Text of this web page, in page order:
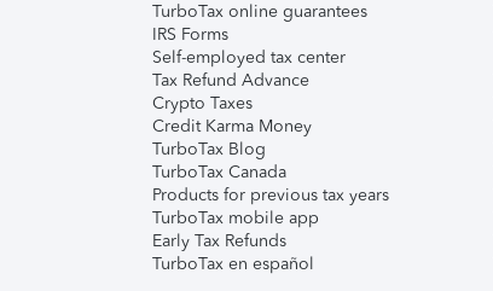
TurboTax online guarantees
IRS Forms
Self-employed tax center
Tax Refund Advance
Crypto Taxes
Credit Karma Money
TurboTax Blog
TurboTax Canada
Products for previous tax years
TurboTax mobile app
Early Tax Refunds
TurboTax en español